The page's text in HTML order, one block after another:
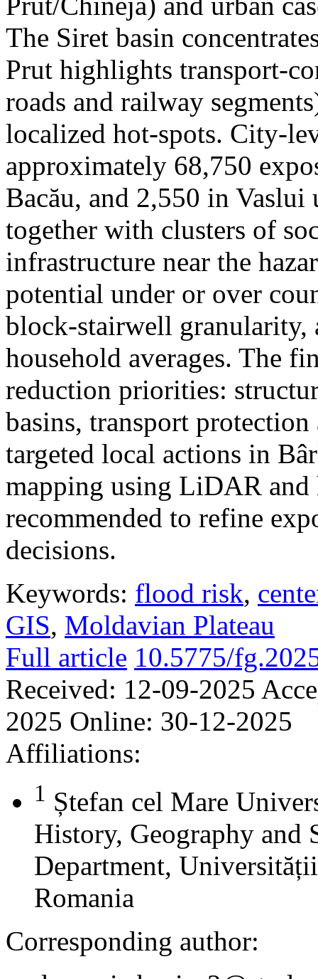
The Siret basin
Prut highlights transport-
roads and railway
localized hot-spots. City-
approximately 68,750
Bacău, and 2,550 in
together with clusters of
infrastructure near the
potential under or over
block-stairwell granularity,
household averages. The
reduction priorities:
basins, transport
targeted local actions in
mapping using LiDAR
recommended to refine
decisions.
Keywords: flood risk,
GIS, Moldavian Plateau
Full article 10.5775/
Received: 12-09-2025
2025 Online: 30-12-2025
Affiliations:
1 Ștefan cel Mare
History, Geography and
Department,
Romania
Corresponding author: